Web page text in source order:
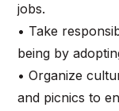
jobs.
• Take
being by
• Organize
and picnics to